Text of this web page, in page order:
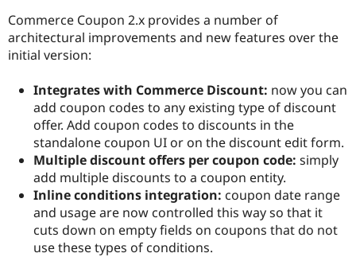
Drupal for
Healthcare
Drupal for
Drupal for
Drupal for
Tourism
Recipes
Site
Issue
Slack
Newsletters
Drupal
Drupal
Commerce Coupon 2.x provides a number of
architectural improvements and new features over the
initial version:
Integrates with Commerce Discount: now you can
add coupon codes to any existing type of discount
offer. Add coupon codes to discounts in the
standalone coupon UI or on the discount edit form.
Multiple discount offers per coupon code: simply
add multiple discounts to a coupon entity.
Inline conditions integration: coupon date range
and usage are now controlled this way so that it
cuts down on empty fields on coupons that do not
use these types of conditions.